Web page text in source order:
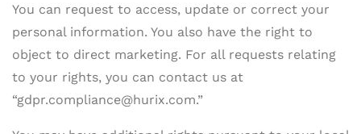
You can request to access, update or correct your
personal information. You also have the right to
object to direct marketing. For all requests relating
to your rights, you can contact us at
“gdpr.compliance@hurix.com.”